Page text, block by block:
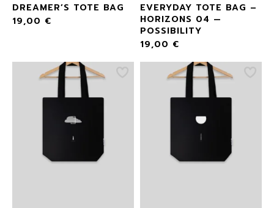
DREAMER’S TOTE BAG
19,00 €
EVERYDAY TOTE BAG –
HORIZONS 04 —
POSSIBILITY
19,00 €